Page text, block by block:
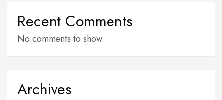
Recent Comments
No comments to show.
Archives